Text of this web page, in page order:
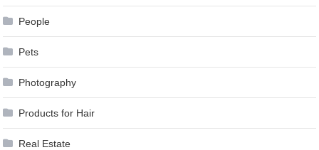
People
Pets
Photography
Products for Hair
Real Estate